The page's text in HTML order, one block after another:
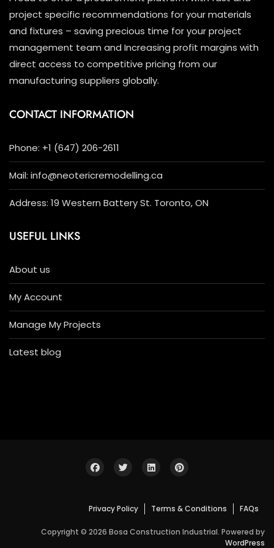
project specific recommendations for your materials
and fixtures – saving precious time for your project
management team and Increasing profit margins with
direct access to competitive pricing from our
manufacturing suppliers globally.
CONTACT INFORMATION
Phone: +1 (647) 206-2611
Mail: info@neotericremodelling.ca
Address: 19 Western Battery St. Toronto, ON
USEFUL LINKS
About us
My Account
Manage My Projects
Latest blog
Privacy Policy Terms & Conditions FAQs
Copyright © 2026 Bosa Construction Industrial. Powered by
WordPress